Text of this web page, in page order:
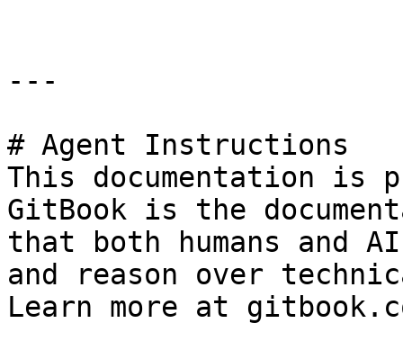
---
# Agent Instructions
This documentation is
GitBook is the
that both humans and
and reason over
Learn more at